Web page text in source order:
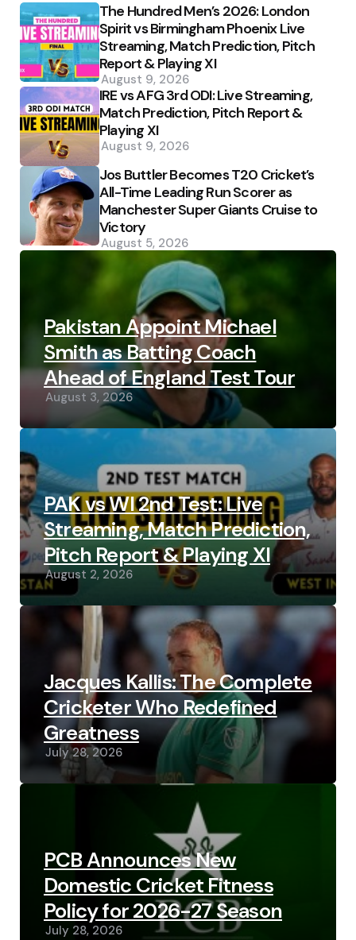
The Hundred Men’s 2026: London
Spirit vs Birmingham Phoenix Live
Streaming, Match Prediction, Pitch
Report & Playing XI
August 9, 2026
IRE vs AFG 3rd ODI: Live Streaming,
Match Prediction, Pitch Report &
Playing XI
August 9, 2026
Jos Buttler Becomes T20 Cricket’s
All-Time Leading Run Scorer as
Manchester Super Giants Cruise to
Victory
August 5, 2026
Pakistan Appoint Michael
Smith as Batting Coach
Ahead of England Test Tour
August 3, 2026
PAK vs WI 2nd Test: Live
Streaming, Match Prediction,
Pitch Report & Playing XI
August 2, 2026
Jacques Kallis: The Complete
Cricketer Who Redefined
Greatness
July 28, 2026
PCB Announces New
Domestic Cricket Fitness
Policy for 2026-27 Season
July 28, 2026